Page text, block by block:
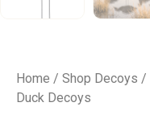
Home / Shop Decoys /
Duck Decoys